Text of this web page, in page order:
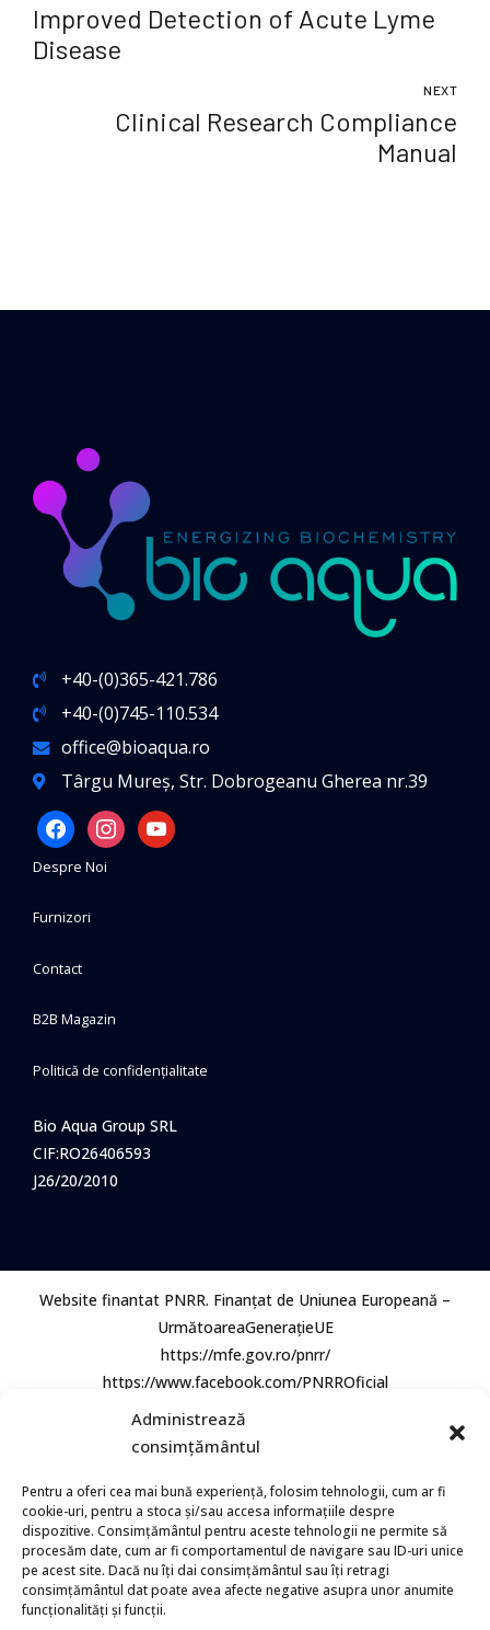
Administrează
consimțământul
Pentru a oferi cea mai bună experiență, folosim tehnologii, cum ar fi
cookie-uri, pentru a stoca și/sau accesa informațiile despre
dispozitive. Consimțământul pentru aceste tehnologii ne permite să
procesăm date, cum ar fi comportamentul de navigare sau ID-uri unice
pe acest site. Dacă nu îți dai consimțământul sau îți retragi
consimțământul dat poate avea afecte negative asupra unor anumite
funcționalități și funcții.
Improved Detection of Acute Lyme
Disease
NEXT
Clinical Research Compliance
Manual
+40-(0)365-421.786
+40-(0)745-110.534
office@bioaqua.ro
Târgu Mureș, Str. Dobrogeanu Gherea nr.39
facebookinstagramyoutube
Despre Noi
Furnizori
Contact
B2B Magazin
Politică de confidențialitate
Bio Aqua Group SRL
CIF:RO26406593
J26/20/2010
Website finantat PNRR. Finanțat de Uniunea Europeană –
UrmătoareaGenerațieUE
https://mfe.gov.ro/pnrr/
https://www.facebook.com/PNRROficial
© 2026 Bio Aqua Group. Toate Drepturile rezervate.